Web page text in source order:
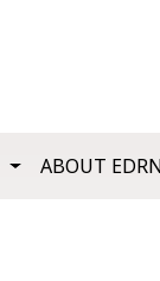
ABOUT